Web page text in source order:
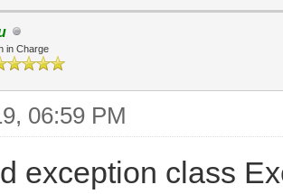
in Charge
06:59 PM
exception class